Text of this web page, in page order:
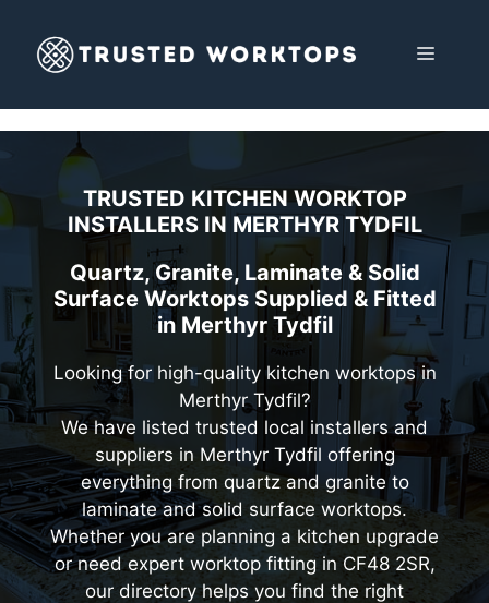
content
MENU
TRUSTED KITCHEN WORKTOP
INSTALLERS IN MERTHYR TYDFIL
Quartz, Granite, Laminate & Solid
Surface Worktops Supplied & Fitted
in Merthyr Tydfil
Looking for high-quality kitchen worktops in
Merthyr Tydfil?
We have listed trusted local installers and
suppliers in Merthyr Tydfil offering
everything from quartz and granite to
laminate and solid surface worktops.
Whether you are planning a kitchen upgrade
or need expert worktop fitting in CF48 2SR,
our directory helps you find the right